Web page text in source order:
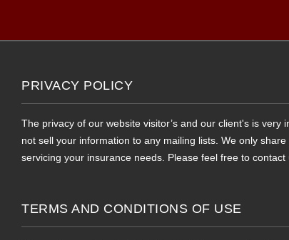
PRIVACY POLICY
The privacy of our website visitor’s and our client's is
not sell your information to any mailing lists. We only
servicing your insurance needs. Please feel free to
TERMS AND CONDITIONS OF USE